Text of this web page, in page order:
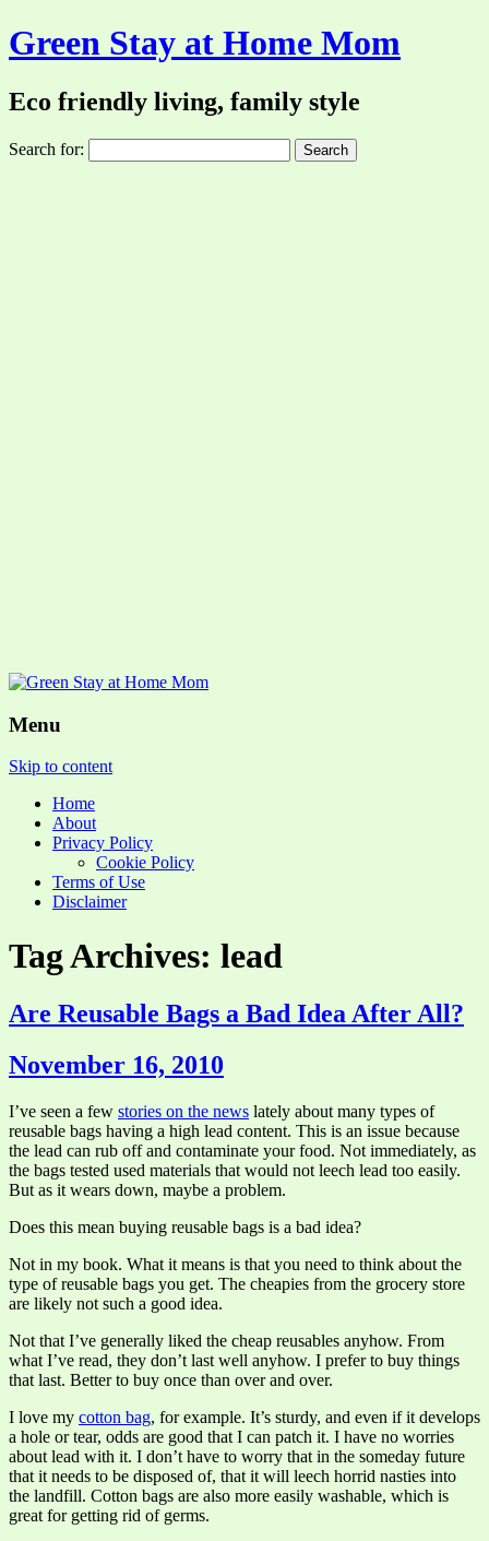
Green Stay at Home Mom
Eco friendly living, family style
Search for:
Menu
Skip to content
Home
About
Privacy Policy
Cookie Policy
Terms of Use
Disclaimer
Tag Archives: lead
Are Reusable Bags a Bad Idea After All?
November 16, 2010
I’ve seen a few stories on the news lately about many types of
reusable bags having a high lead content. This is an issue because
the lead can rub off and contaminate your food. Not immediately, as
the bags tested used materials that would not leech lead too easily.
But as it wears down, maybe a problem.
Does this mean buying reusable bags is a bad idea?
Not in my book. What it means is that you need to think about the
type of reusable bags you get. The cheapies from the grocery store
are likely not such a good idea.
Not that I’ve generally liked the cheap reusables anyhow. From
what I’ve read, they don’t last well anyhow. I prefer to buy things
that last. Better to buy once than over and over.
I love my cotton bag, for example. It’s sturdy, and even if it develops
a hole or tear, odds are good that I can patch it. I have no worries
about lead with it. I don’t have to worry that in the someday future
that it needs to be disposed of, that it will leech horrid nasties into
the landfill. Cotton bags are also more easily washable, which is
great for getting rid of germs.